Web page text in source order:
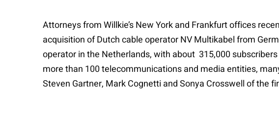
Attorneys from Willkie’s New York and Frankfurt offices
acquisition of Dutch cable operator NV Multikabel from
operator in the Netherlands, with about 315,000
more than 100 telecommunications and media entities,
Steven Gartner, Mark Cognetti and Sonya Crosswell of the